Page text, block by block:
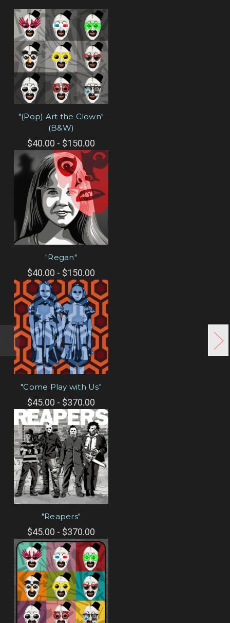
"(Pop) Art the Clown"
(B&W)
$40.00 - $150.00
"Regan"
$40.00 - $150.00
"Come Play with Us"
$45.00 - $370.00
"Reapers"
$45.00 - $370.00